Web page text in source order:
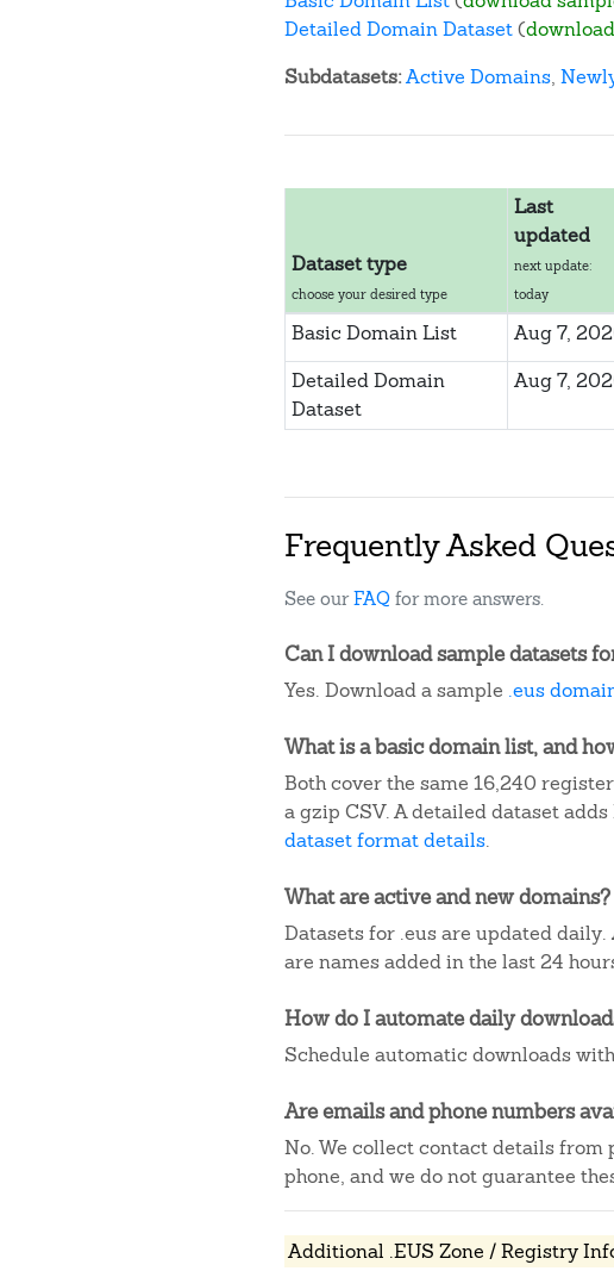
Detailed Domain Dataset(
Subdatasets:Active Domains,
Dataset type
choose your desired type
Last
updated
next update:
today
Basic Domain List Aug 7,
Detailed Domain
Dataset
Aug 7,
Frequently Asked
See ourFAQ for more answers.
Can I download sample datasets
Yes. Download a sample .eus
What is a basic domain list, and
Both cover the same 16,240
a gzip CSV. A detailed dataset
dataset format details.
What are active and new domains?
Datasets for .eus are updated daily.
are names added in the last 24
How do I automate daily
Schedule automatic downloads
Are emails and phone numbers
No. We collect contact details from
phone, and we do not guarantee
Additional .EUS Zone / Registry